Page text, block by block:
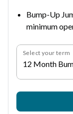
Bump-Up
minimum
Select your term
12 Month